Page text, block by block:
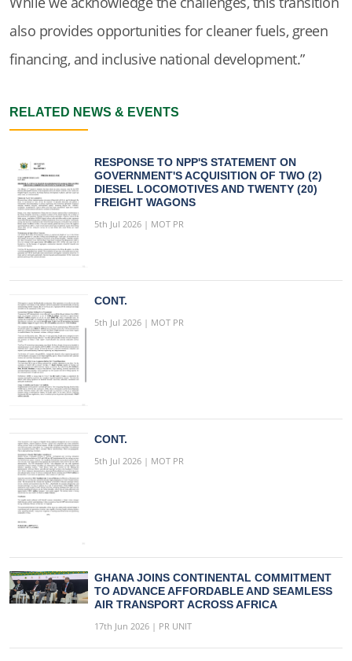
also provides opportunities for cleaner fuels, green
financing, and inclusive national development.”
RELATED NEWS & EVENTS
RESPONSE TO NPP'S STATEMENT ON
GOVERNMENT'S ACQUISITION OF TWO (2)
DIESEL LOCOMOTIVES AND TWENTY (20)
FREIGHT WAGONS
5th Jul 2026 | MOT PR
CONT.
5th Jul 2026 | MOT PR
CONT.
5th Jul 2026 | MOT PR
GHANA JOINS CONTINENTAL COMMITMENT
TO ADVANCE AFFORDABLE AND SEAMLESS
AIR TRANSPORT ACROSS AFRICA
17th Jun 2026 | PR UNIT